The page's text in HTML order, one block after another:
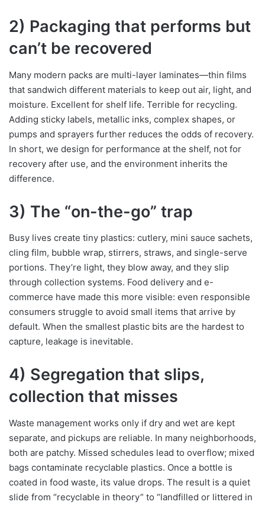
2) Packaging that performs but
can’t be recovered
Many modern packs are multi-layer laminates—thin films
that sandwich different materials to keep out air, light, and
moisture. Excellent for shelf life. Terrible for recycling.
Adding sticky labels, metallic inks, complex shapes, or
pumps and sprayers further reduces the odds of recovery.
In short, we design for performance at the shelf, not for
recovery after use, and the environment inherits the
difference.
3) The “on-the-go” trap
Busy lives create tiny plastics: cutlery, mini sauce sachets,
cling film, bubble wrap, stirrers, straws, and single-serve
portions. They’re light, they blow away, and they slip
through collection systems. Food delivery and e-
commerce have made this more visible: even responsible
consumers struggle to avoid small items that arrive by
default. When the smallest plastic bits are the hardest to
capture, leakage is inevitable.
4) Segregation that slips,
collection that misses
Waste management works only if dry and wet are kept
separate, and pickups are reliable. In many neighborhoods,
both are patchy. Missed schedules lead to overflow; mixed
bags contaminate recyclable plastics. Once a bottle is
coated in food waste, its value drops. The result is a quiet
slide from “recyclable in theory” to “landfilled or littered in